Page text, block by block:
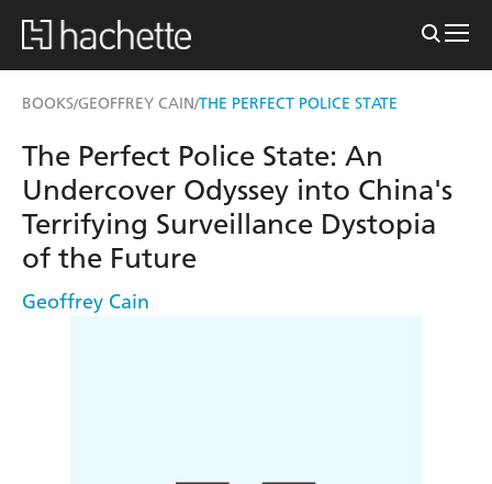
BOOKS/GEOFFREY CAIN/THE PERFECT POLICE STATE
The Perfect Police State: An
Undercover Odyssey into China's
Terrifying Surveillance Dystopia
of the Future
Geoffrey Cain